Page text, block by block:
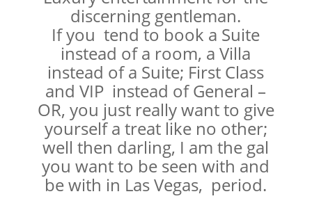
discerning gentleman.
If you tend to book a Suite
instead of a room, a Villa
instead of a Suite; First Class
and VIP instead of General –
OR, you just really want to give
yourself a treat like no other;
well then darling, I am the gal
you want to be seen with and
be with in Las Vegas, period.